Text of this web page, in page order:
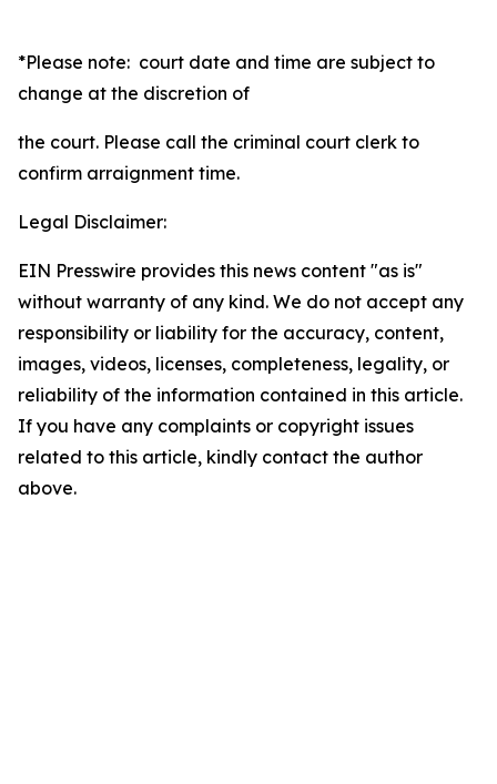
*Please note: court date and time are subject to
change at the discretion of
the court. Please call the criminal court clerk to
confirm arraignment time.
Legal Disclaimer:
EIN Presswire provides this news content "as is"
without warranty of any kind. We do not accept any
responsibility or liability for the accuracy, content,
images, videos, licenses, completeness, legality, or
reliability of the information contained in this article.
If you have any complaints or copyright issues
related to this article, kindly contact the author
above.